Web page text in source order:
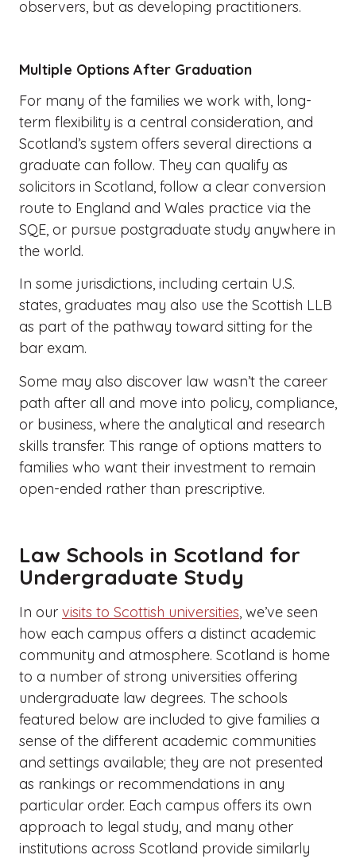
observers, but as developing practitioners.
Multiple Options After Graduation
For many of the families we work with, long-
term flexibility is a central consideration, and
Scotland’s system offers several directions a
graduate can follow. They can qualify as
solicitors in Scotland, follow a clear conversion
route to England and Wales practice via the
SQE, or pursue postgraduate study anywhere in
the world.
In some jurisdictions, including certain U.S.
states, graduates may also use the Scottish LLB
as part of the pathway toward sitting for the
bar exam.
Some may also discover law wasn’t the career
path after all and move into policy, compliance,
or business, where the analytical and research
skills transfer. This range of options matters to
families who want their investment to remain
open-ended rather than prescriptive.
Law Schools in Scotland for
Undergraduate Study
In our visits to Scottish universities, we’ve seen
how each campus offers a distinct academic
community and atmosphere. Scotland is home
to a number of strong universities offering
undergraduate law degrees. The schools
featured below are included to give families a
sense of the different academic communities
and settings available; they are not presented
as rankings or recommendations in any
particular order. Each campus offers its own
approach to legal study, and many other
institutions across Scotland provide similarly